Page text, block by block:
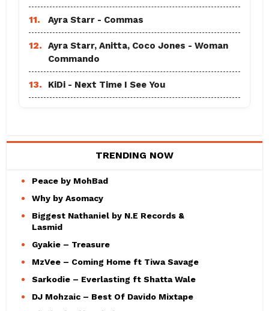
11. Ayra Starr - Commas
12.
Ayra Starr, Anitta, Coco Jones - Woman
Commando
13. KiDi - Next Time I See You
TRENDING NOW
Peace by MohBad
Why by Asomacy
Biggest Nathaniel by N.E Records &
Lasmid
Gyakie – Treasure
MzVee – Coming Home ft Tiwa Savage
Sarkodie – Everlasting ft Shatta Wale
DJ Mohzaic – Best Of Davido Mixtape